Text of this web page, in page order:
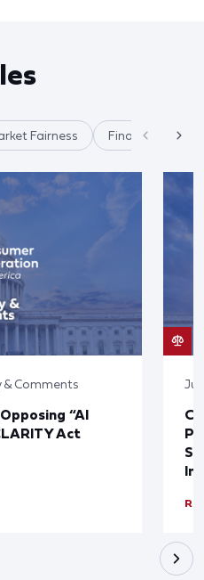
Fairness Financial
& Comments
“AI
Act